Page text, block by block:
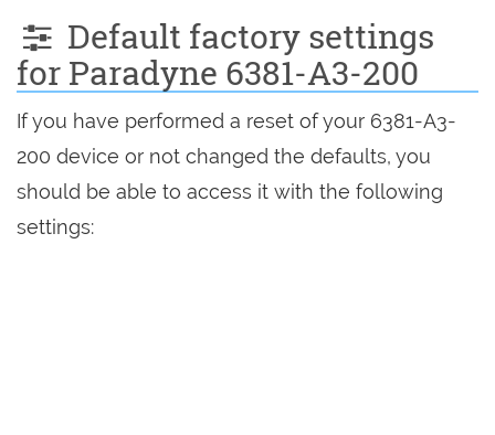
Default factory settings
for Paradyne 6381-A3-200
If you have performed a reset of your 6381-A3-
200 device or not changed the defaults, you
should be able to access it with the following
settings: